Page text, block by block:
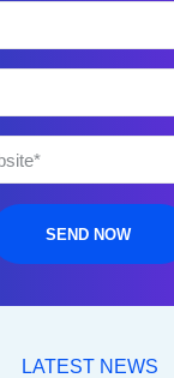
SEND NOW
LATEST NEWS